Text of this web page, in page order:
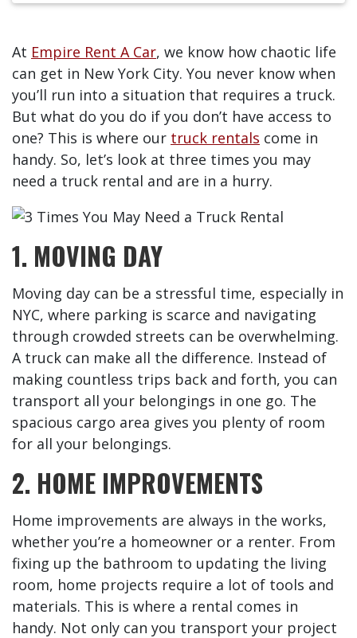
At Empire Rent A Car, we know how chaotic life
can get in New York City. You never know when
you’ll run into a situation that requires a truck.
But what do you do if you don’t have access to
one? This is where our truck rentals come in
handy. So, let’s look at three times you may
need a truck rental and are in a hurry.
1. MOVING DAY
Moving day can be a stressful time, especially in
NYC, where parking is scarce and navigating
through crowded streets can be overwhelming.
A truck can make all the difference. Instead of
making countless trips back and forth, you can
transport all your belongings in one go. The
spacious cargo area gives you plenty of room
for all your belongings.
2. HOME IMPROVEMENTS
Home improvements are always in the works,
whether you’re a homeowner or a renter. From
fixing up the bathroom to updating the living
room, home projects require a lot of tools and
materials. This is where a rental comes in
handy. Not only can you transport your project